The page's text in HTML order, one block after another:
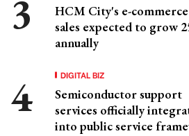
HCM City's e-
sales expected to grow
annually
DIGITAL BIZ
Semiconductor support
services officially
into public service